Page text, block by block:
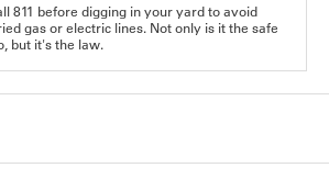
811 before digging in your yard to avoid
gas or electric lines. Not only is it the safe
but it's the law.